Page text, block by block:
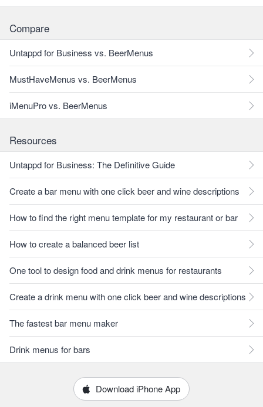
Compare
Untappd for Business vs. BeerMenus
MustHaveMenus vs. BeerMenus
iMenuPro vs. BeerMenus
Resources
Untappd for Business: The Definitive Guide
Create a bar menu with one click beer and wine descriptions
How to find the right menu template for my restaurant or bar
How to create a balanced beer list
One tool to design food and drink menus for restaurants
Create a drink menu with one click beer and wine descriptions
The fastest bar menu maker
Drink menus for bars
Download iPhone App